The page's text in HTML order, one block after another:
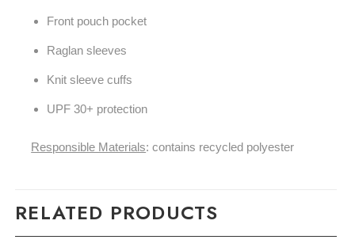
Front pouch pocket
Raglan sleeves
Knit sleeve cuffs
UPF 30+ protection
Responsible Materials: contains recycled polyester
RELATED PRODUCTS